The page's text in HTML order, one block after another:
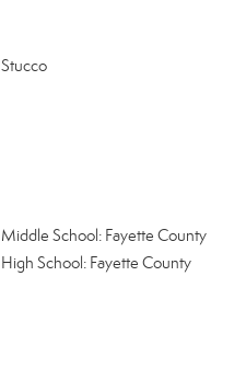
Stucco
Middle School: Fayette County
High School: Fayette County